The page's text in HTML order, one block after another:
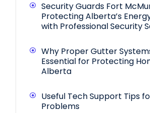
Security Guards Fort
Protecting Alberta’s
with Professional Security
Why Proper Gutter
Essential for Protecting
Alberta
Useful Tech Support Tips
Problems